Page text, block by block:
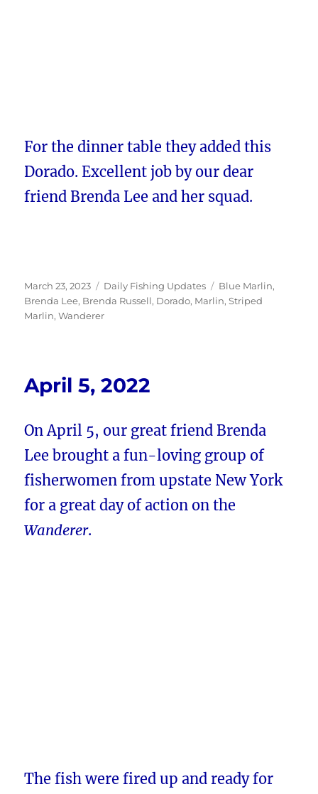
For the dinner table they added this
Dorado. Excellent job by our dear
friend Brenda Lee and her squad.
Posted
on
March 23, 2023 Categories
Daily Fishing Updates Tags
Blue Marlin,
Brenda Lee, Brenda Russell, Dorado, Marlin,Striped
Marlin,Wanderer
April 5, 2022
On April 5, our great friend Brenda
Lee brought a fun-loving group of
fisherwomen from upstate New York
for a great day of action on the
Wanderer.
The fish were fired up and ready for